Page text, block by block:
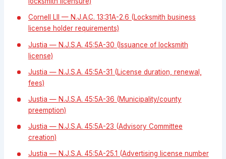
Cornell LII — N.J.A.C. 13:31A-2.6 (Locksmith business
license holder requirements)
Justia — N.J.S.A. 45:5A-30 (Issuance of locksmith
license)
Justia — N.J.S.A. 45:5A-31 (License duration, renewal,
fees)
Justia — N.J.S.A. 45:5A-36 (Municipality/county
preemption)
Justia — N.J.S.A. 45:5A-23 (Advisory Committee
creation)
Justia — N.J.S.A. 45:5A-25.1 (Advertising license number